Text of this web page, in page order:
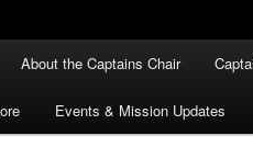
About the Captains Chair
Events & Mission Updates